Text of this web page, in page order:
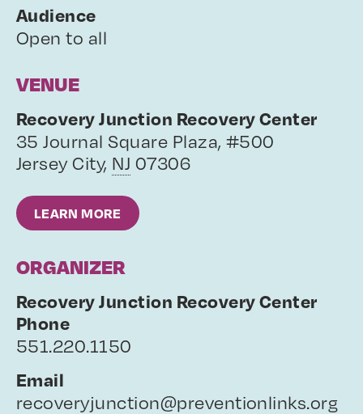
Audience
Open to all
VENUE
Recovery Junction Recovery Center
35 Journal Square Plaza, #500
Jersey City, NJ 07306
LEARN MORE
ORGANIZER
Recovery Junction Recovery Center
Phone
551.220.1150
Email
recoveryjunction@preventionlinks.org